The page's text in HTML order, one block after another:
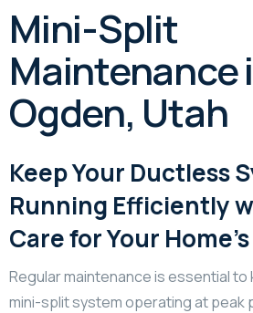
Mini-Split
Maintenance
Ogden, Utah
Keep Your Ductless
Running Efficiently
Care for Your
Regular maintenance is essential
mini-split system operating at